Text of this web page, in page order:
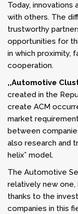
Today,
with others. The
trustworthy
opportunities for
in which proximity,
cooperation.
,,Automotive
created in the
create ACM
market
between
also research and
helix” model.
The Automotive
relatively new one,
thanks to the
companies in this